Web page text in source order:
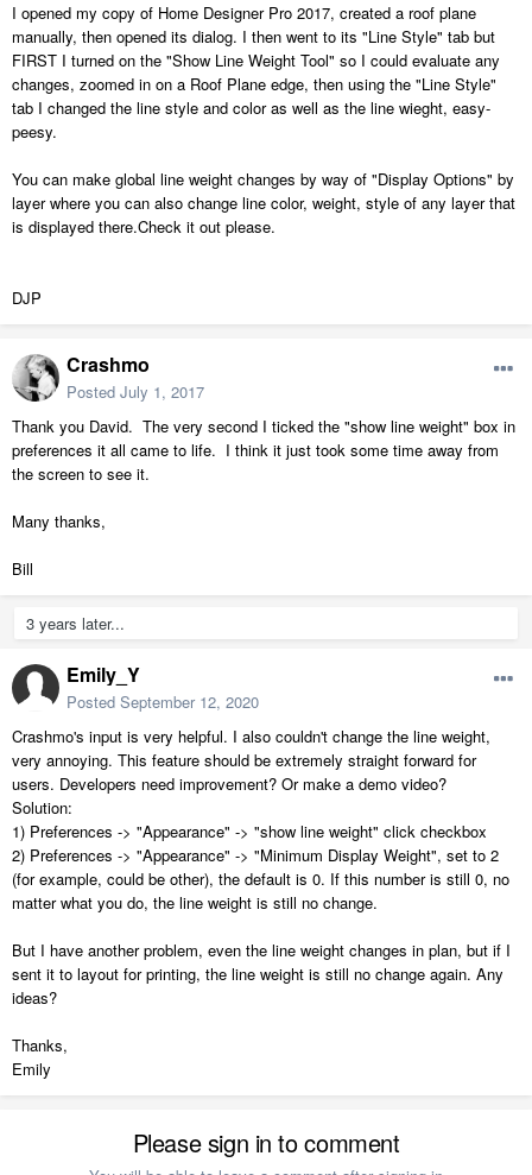
I opened my copy of Home Designer Pro 2017, created a roof plane
manually, then opened its dialog. I then went to its "Line Style" tab but
FIRST I turned on the "Show Line Weight Tool" so I could evaluate any
changes, zoomed in on a Roof Plane edge, then using the "Line Style"
tab I changed the line style and color as well as the line wieght, easy-
peesy.
You can make global line weight changes by way of "Display Options" by
layer where you can also change line color, weight, style of any layer that
is displayed there.Check it out please.
DJP
Crashmo
Posted July 1, 2017
Thank you David. The very second I ticked the "show line weight" box in
preferences it all came to life. I think it just took some time away from
the screen to see it.
Many thanks,
Bill
3 years later...
Emily_Y
Posted September 12, 2020
Crashmo's input is very helpful. I also couldn't change the line weight,
very annoying. This feature should be extremely straight forward for
users. Developers need improvement? Or make a demo video?
Solution:
1) Preferences -> "Appearance" -> "show line weight" click checkbox
2) Preferences -> "Appearance" -> "Minimum Display Weight", set to 2
(for example, could be other), the default is 0. If this number is still 0, no
matter what you do, the line weight is still no change.
But I have another problem, even the line weight changes in plan, but if I
sent it to layout for printing, the line weight is still no change again. Any
ideas?
Thanks,
Emily
Please sign in to comment